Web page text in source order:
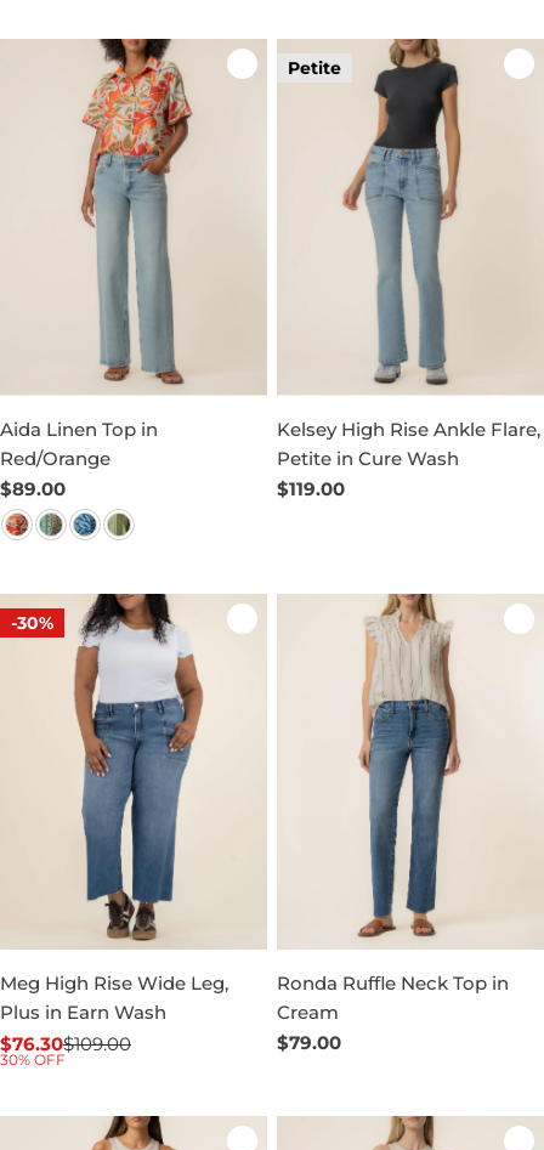
Aida Linen Top in
Red/Orange
Regular
price
$89.00
Petite
Kelsey High Rise Ankle Flare,
Petite in Cure Wash
Regular
$119.00
-30%
Meg High Rise Wide Leg,
Plus in Earn Wash
Sale
$76.30
Regular$109.00
30% OFF
Ronda Ruffle Neck Top in
Cream
Regular
$79.00